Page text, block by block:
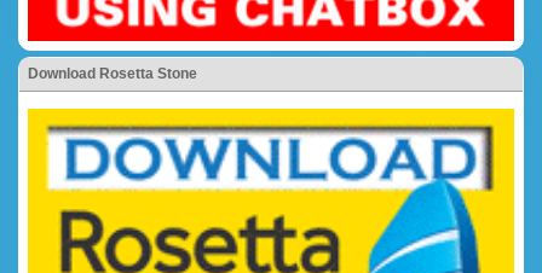
Download Rosetta Stone